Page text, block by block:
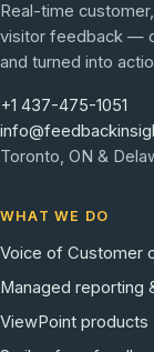
Real-time
visitor feedback —
and turned into
+1 437-475-1051
Toronto, ON &
WHAT WE DO
Voice of Customer
Managed reporting
ViewPoint products